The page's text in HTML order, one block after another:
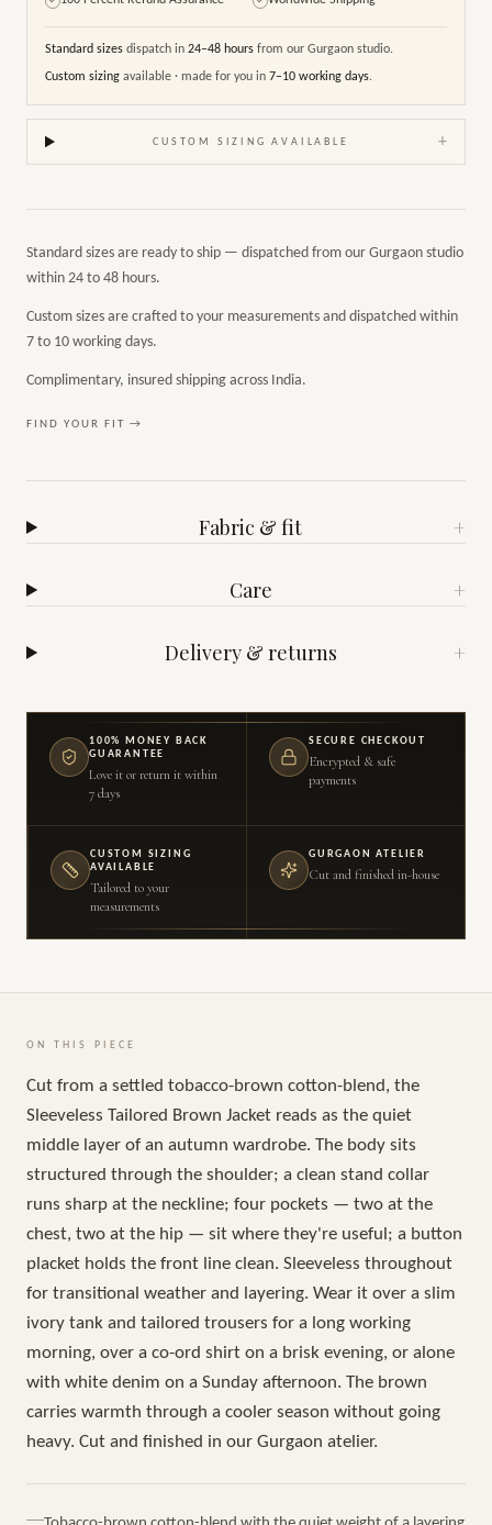
Standard sizes dispatch in 24–48 hours from our Gurgaon studio.
Custom sizing available · made for you in 7–10 working days.
CUSTOM SIZING AVAILABLE +
Standard sizes are ready to ship — dispatched from our Gurgaon studio
within 24 to 48 hours.
Custom sizes are crafted to your measurements and dispatched within
7 to 10 working days.
Complimentary, insured shipping across India.
FIND YOUR FIT →
Fabric & fit +
Care +
Delivery & returns +
100% MONEY BACK
GUARANTEE
Love it or return it within
7 days
SECURE CHECKOUT
Encrypted & safe
payments
CUSTOM SIZING
AVAILABLE
Tailored to your
measurements
GURGAON ATELIER
Cut and finished in-house
ON THIS PIECE
Cut from a settled tobacco-brown cotton-blend, the
Sleeveless Tailored Brown Jacket reads as the quiet
middle layer of an autumn wardrobe. The body sits
structured through the shoulder; a clean stand collar
runs sharp at the neckline; four pockets — two at the
chest, two at the hip — sit where they're useful; a button
placket holds the front line clean. Sleeveless throughout
for transitional weather and layering. Wear it over a slim
ivory tank and tailored trousers for a long working
morning, over a co-ord shirt on a brisk evening, or alone
with white denim on a Sunday afternoon. The brown
carries warmth through a cooler season without going
heavy. Cut and finished in our Gurgaon atelier.